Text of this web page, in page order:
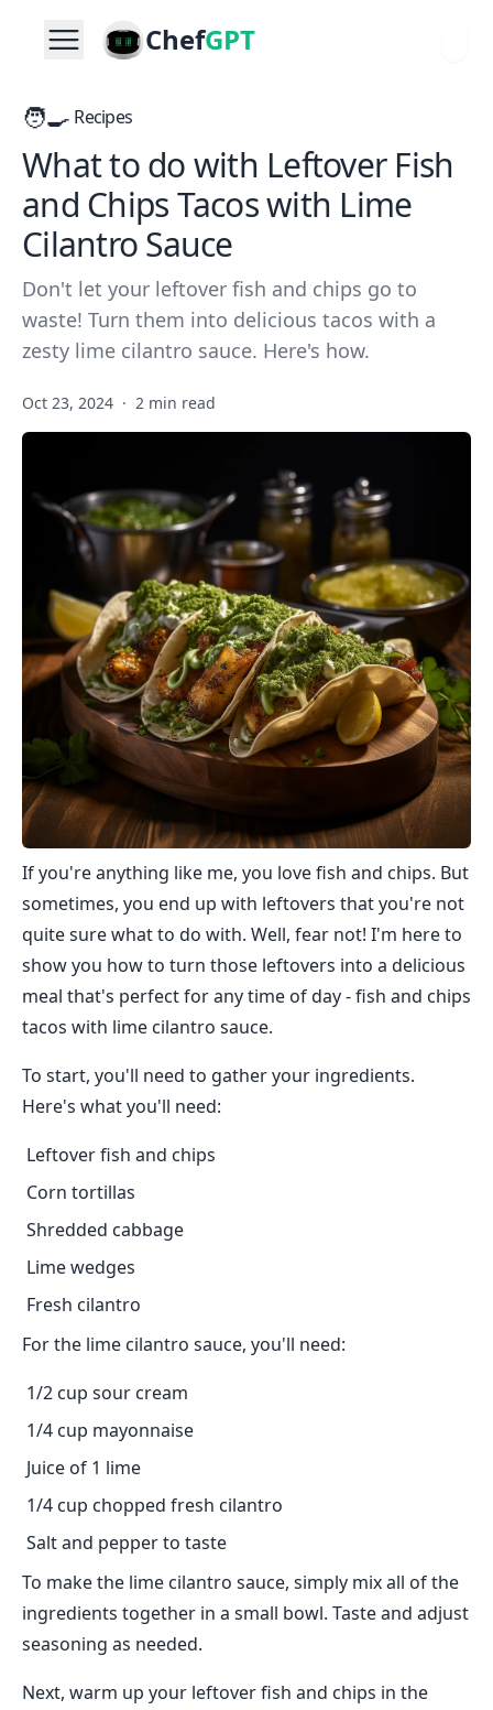
ChefGPT
🧑‍🍳 Recipes
What to do with Leftover Fish
and Chips Tacos with Lime
Cilantro Sauce
Don't let your leftover fish and chips go to
waste! Turn them into delicious tacos with a
zesty lime cilantro sauce. Here's how.
Oct 23, 2024 · 2 min read
If you're anything like me, you love fish and chips. But
sometimes, you end up with leftovers that you're not
quite sure what to do with. Well, fear not! I'm here to
show you how to turn those leftovers into a delicious
meal that's perfect for any time of day - fish and chips
tacos with lime cilantro sauce.
To start, you'll need to gather your ingredients.
Here's what you'll need:
Leftover fish and chips
Corn tortillas
Shredded cabbage
Lime wedges
Fresh cilantro
For the lime cilantro sauce, you'll need:
1/2 cup sour cream
1/4 cup mayonnaise
Juice of 1 lime
1/4 cup chopped fresh cilantro
Salt and pepper to taste
To make the lime cilantro sauce, simply mix all of the
ingredients together in a small bowl. Taste and adjust
seasoning as needed.
Next, warm up your leftover fish and chips in the